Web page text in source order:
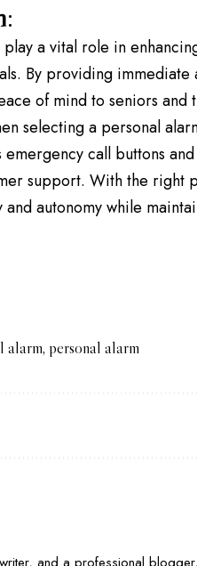
:
play a vital role in
By providing
of mind to seniors
selecting a personal
emergency call buttons
support. With the right
autonomy while
alarm, personal alarm